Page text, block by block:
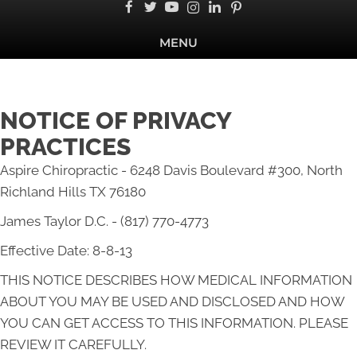
MENU
NOTICE OF PRIVACY
PRACTICES
Aspire Chiropractic - 6248 Davis Boulevard #300, North
Richland Hills TX 76180
James Taylor D.C. - (817) 770-4773
Effective Date: 8-8-13
THIS NOTICE DESCRIBES HOW MEDICAL INFORMATION
ABOUT YOU MAY BE USED AND DISCLOSED AND HOW
YOU CAN GET ACCESS TO THIS INFORMATION. PLEASE
REVIEW IT CAREFULLY.